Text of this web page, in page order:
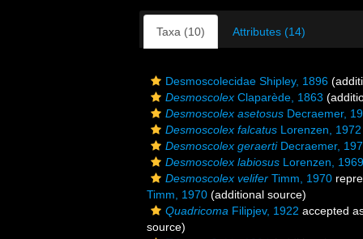
Taxa (10) Attributes (14)
Desmoscolecidae Shipley, 1896
Desmoscolex Claparède, 1863
Desmoscolex asetosus Decraemer,
Desmoscolex falcatus Lorenzen, 1972
Desmoscolex geraertiDecraemer,
Desmoscolex labiosus Lorenzen, 1969
Desmoscolex velifer Timm, 1970
Timm, 1970 (additional source)
Quadricoma Filipjev, 1922 accepted
source)